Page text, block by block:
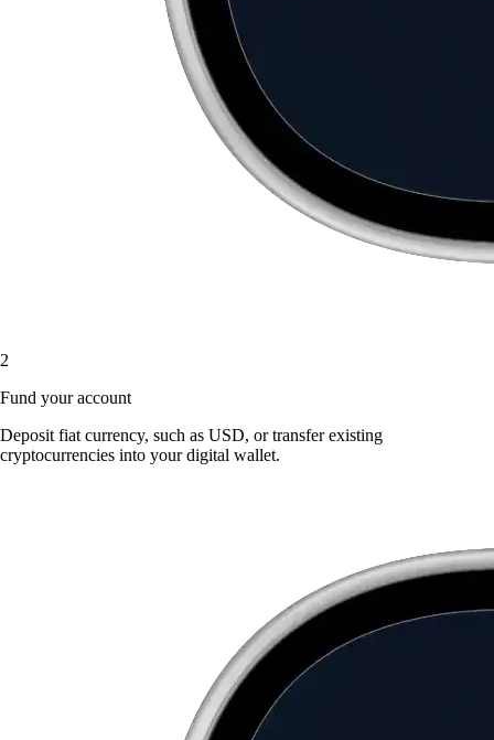
2
Fund your account
Deposit fiat currency, such as USD, or transfer existing
cryptocurrencies into your digital wallet.